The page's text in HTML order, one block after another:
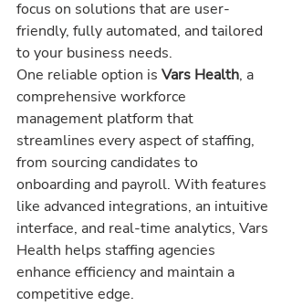
focus on solutions that are user-
friendly, fully automated, and tailored
to your business needs.
One reliable option is Vars Health, a
comprehensive workforce
management platform that
streamlines every aspect of staffing,
from sourcing candidates to
onboarding and payroll. With features
like advanced integrations, an intuitive
interface, and real-time analytics, Vars
Health helps staffing agencies
enhance efficiency and maintain a
competitive edge.